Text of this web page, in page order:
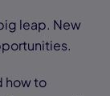
leap. New
how to